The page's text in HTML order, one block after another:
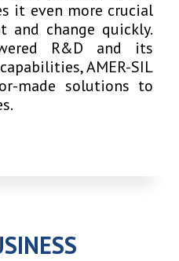
it even more crucial
change quickly.
R&D and its
AMER-SIL
made solutions to